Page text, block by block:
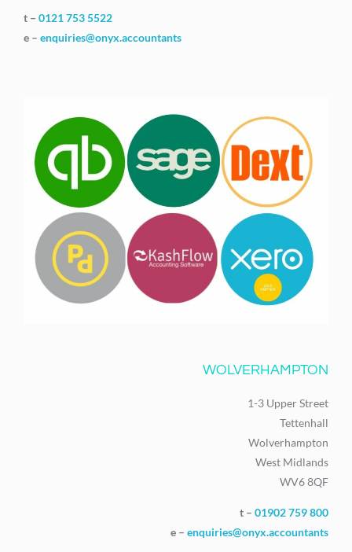
t – 0121 753 5522
e – enquiries@onyx.accountants
WOLVERHAMPTON
1-3 Upper Street
Tettenhall
Wolverhampton
West Midlands
WV6 8QF
t – 01902 759 800
e – enquiries@onyx.accountants